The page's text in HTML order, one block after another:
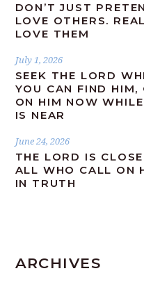
DON’T JUST
LOVE OTHERS.
LOVE THEM
July 1, 2026
SEEK THE LORD
YOU CAN FIND HIM,
ON HIM NOW WHILE
IS NEAR
June 24, 2026
THE LORD IS
ALL WHO CALL ON
IN TRUTH
ARCHIVES